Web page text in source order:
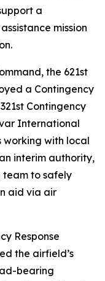
a
mission
the 621st
a Contingency
Contingency
International
working with local
interim authority,
team to safely
aid via air
Response
the airfield’s
bearing